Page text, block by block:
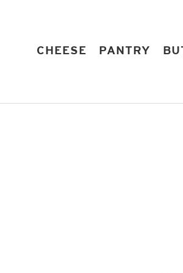
CHEESE EXPAND
PANTRY